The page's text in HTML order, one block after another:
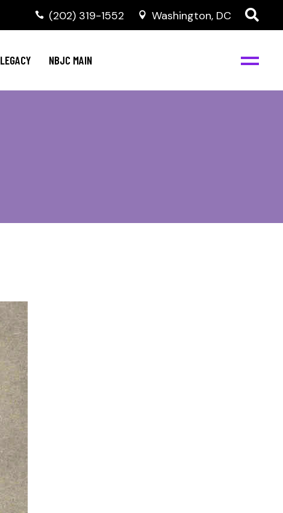
(202) 319-1552 Washington, DC
LEGACY NBJC MAIN